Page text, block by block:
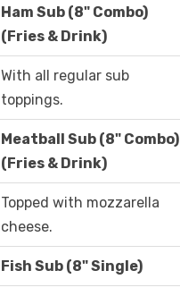
Ham Sub (8" Combo)
(Fries & Drink)
With all regular sub
toppings.
Meatball Sub (8" Combo)
(Fries & Drink)
Topped with mozzarella
cheese.
Fish Sub (8" Single)